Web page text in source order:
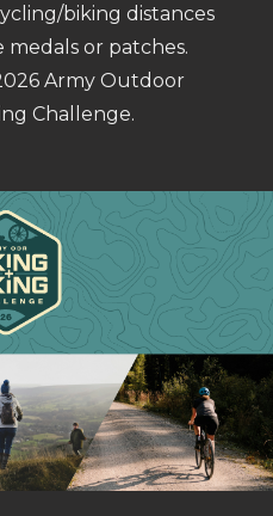
biking distances
or patches.
Army Outdoor
Challenge.